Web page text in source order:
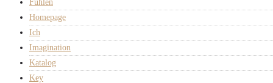
Fühlen
Homepage
Ich
Imagination
Katalog
Key